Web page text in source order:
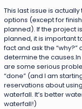
This last issue is
options (except for
planned). If the project
planned, it is important
fact and ask the “why?”
determine the
are some serious
“done” (and I am
reservations about
waterfall. It’s better
waterfall!)